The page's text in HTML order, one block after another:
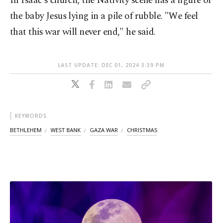
the baby Jesus lying in a pile of rubble. "We feel
that this war will never end," he said.
LAST UPDATE: DEC 01, 2024 3:39 PM
KEYWORDS
BETHLEHEM WEST BANK GAZA WAR CHRISTMAS